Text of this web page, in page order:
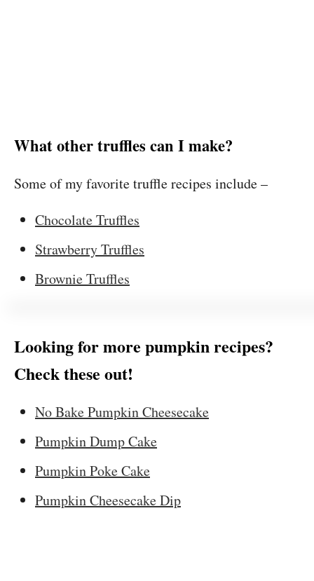
What other truffles can I make?
Some of my favorite truffle recipes include –
Chocolate Truffles
Strawberry Truffles
Brownie Truffles
Looking for more pumpkin recipes?
Check these out!
No Bake Pumpkin Cheesecake
Pumpkin Dump Cake
Pumpkin Poke Cake
Pumpkin Cheesecake Dip